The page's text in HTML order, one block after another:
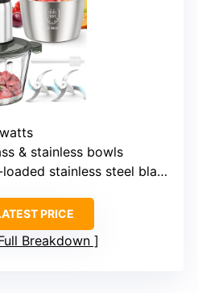
& stainless bowls
stainless steel blades
PRICE
Breakdown